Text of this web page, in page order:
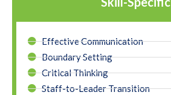
Effective Communication
Boundary Setting
Critical Thinking
Staff-to-Leader Transition